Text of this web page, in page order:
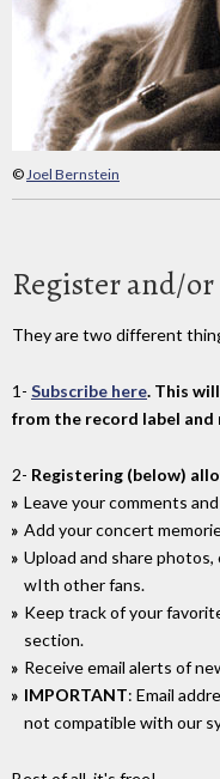
©Joel Bernstein
Register and/
They are two different
1- Subscribe here. This
from the record label and
2- Registering (below)
Leave your comments
Add your concert
Upload and share
wIth other fans.
Keep track of your
section.
Receive email alerts of
IMPORTANT: Email
not compatible with our